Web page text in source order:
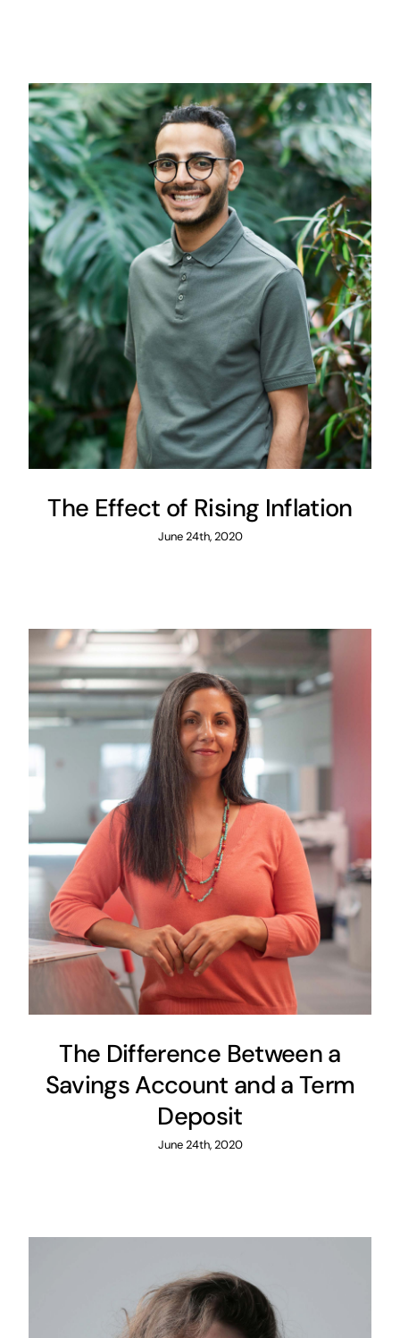
The Effect of Rising Inflation
June 24th, 2020
The Difference Between a
Savings Account and a Term
Deposit
June 24th, 2020